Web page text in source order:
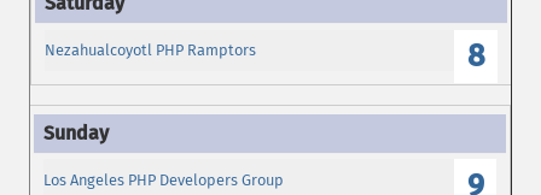
8
Nezahualcoyotl PHP Ramptors
9
Los Angeles PHP Developers Group